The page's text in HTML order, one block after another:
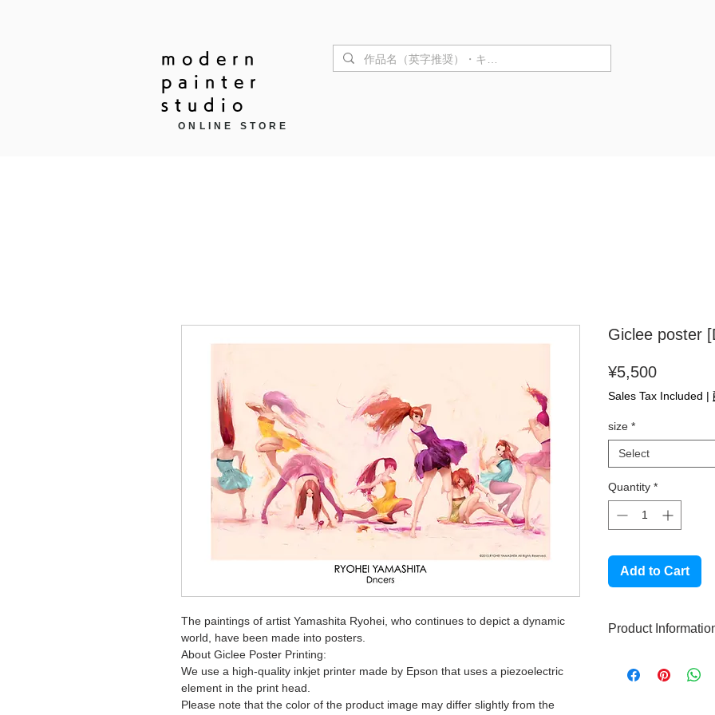
modern
painter
studio
ONLINE STORE
The paintings of artist Yamashita Ryohei, who continues to depict a dynamic
world, have been made into posters.
About Giclee Poster Printing:
We use a high-quality inkjet printer made by Epson that uses a piezoelectric
element in the print head.
Please note that the color of the product image may differ slightly from the
Giclee poster
¥5,500Price
Sales Tax Included |
size *
Select
Quantity *
Add to Cart
Product
This product